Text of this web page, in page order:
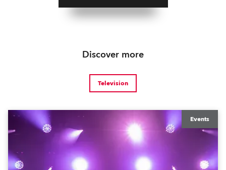
Discover more
Television
Events